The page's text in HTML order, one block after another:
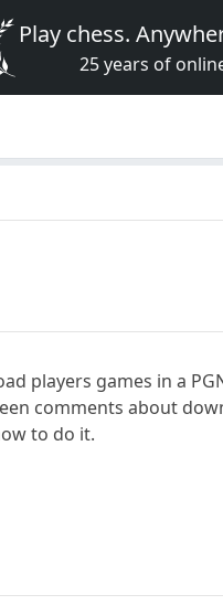
Play chess.
25 years of
players games in a
comments about
to do it.